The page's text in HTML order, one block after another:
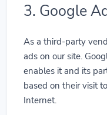
3. Google
As a third-party
ads on our site.
enables it and its
based on their visit
Internet.